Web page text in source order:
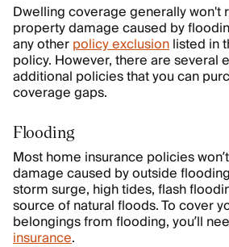
Dwelling coverage generally won't
property damage caused by
any otherpolicy exclusionlisted in
policy. However, there are several
additional policies that you can
coverage gaps.
Flooding
Most home insurance policies
damage caused by outside
storm surge, high tides, flash
source of natural floods. To cover
belongings from flooding, you’ll
insurance.